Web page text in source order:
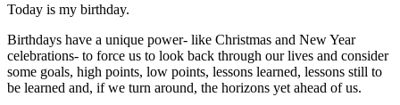
Today is my birthday.
Birthdays have a unique power- like Christmas and New Year
celebrations- to force us to look back through our lives and consider
some goals, high points, low points, lessons learned, lessons still to
be learned and, if we turn around, the horizons yet ahead of us.